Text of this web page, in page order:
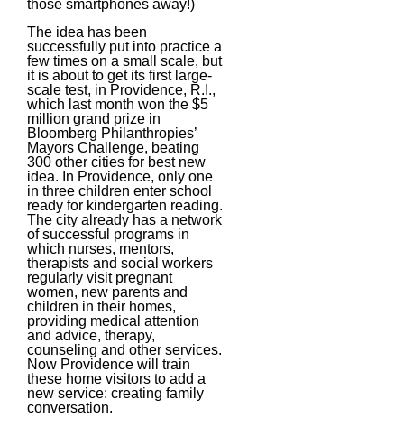
those smartphones away!)
The idea has been
successfully put into practice a
few times on a small scale, but
it is about to get its first large-
scale test, in Providence, R.I.,
which last month won the $5
million grand prize in
Bloomberg Philanthropies’
Mayors Challenge, beating
300 other cities for best new
idea. In Providence, only one
in three children enter school
ready for kindergarten reading.
The city already has a network
of successful programs in
which nurses, mentors,
therapists and social workers
regularly visit pregnant
women, new parents and
children in their homes,
providing medical attention
and advice, therapy,
counseling and other services.
Now Providence will train
these home visitors to add a
new service: creating family
conversation.